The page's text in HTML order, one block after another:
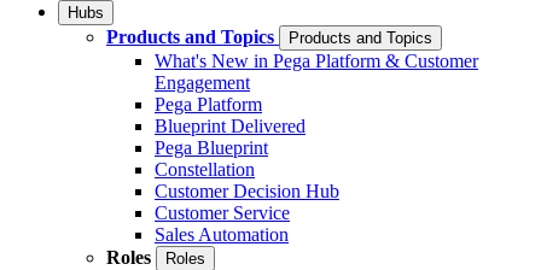
Hubs
Products and Topics Products and Topics
What's New in Pega Platform & Customer
Engagement
Pega Platform
Blueprint Delivered
Pega Blueprint
Constellation
Customer Decision Hub
Customer Service
Sales Automation
Roles
Roles